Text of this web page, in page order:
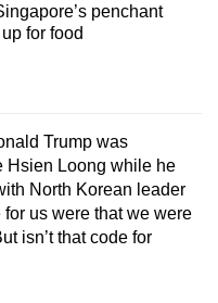
penchant
for food
Trump was
Hsien Loong while he
North Korean leader
us were that we were
isn’t that code for